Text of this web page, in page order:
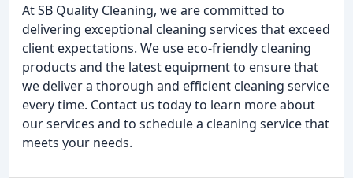
At SB Quality Cleaning, we are committed to
delivering exceptional cleaning services that exceed
client expectations. We use eco-friendly cleaning
products and the latest equipment to ensure that
we deliver a thorough and efficient cleaning service
every time. Contact us today to learn more about
our services and to schedule a cleaning service that
meets your needs.